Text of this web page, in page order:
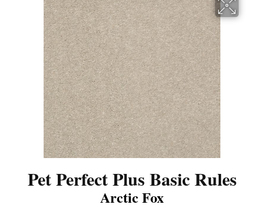
Pet Perfect Plus Basic Rules
Arctic Fox